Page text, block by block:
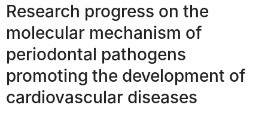
Research progress on the
molecular mechanism of
periodontal pathogens
promoting the development of
cardiovascular diseases